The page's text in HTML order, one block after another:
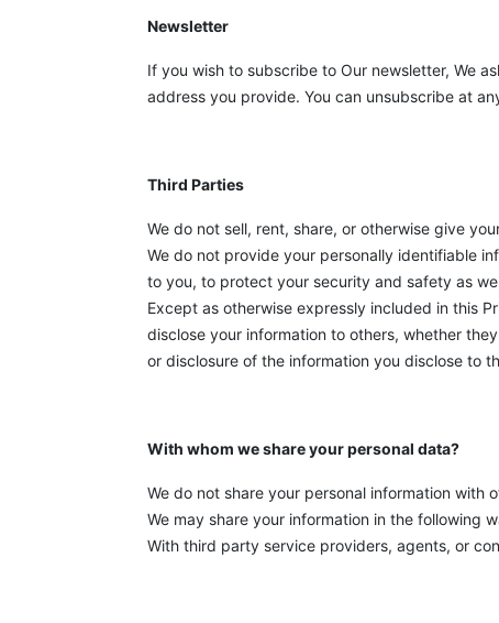
Newsletter
If you wish to subscribe to Our newsletter, We
address you provide. You can unsubscribe at
Third Parties
We do not sell, rent, share, or otherwise give
We do not provide your personally identifiable
to you, to protect your security and safety as
Except as otherwise expressly included in this
disclose your information to others, whether
or disclosure of the information you disclose to
With whom we share your personal data?
We do not share your personal information with
We may share your information in the following
With third party service providers, agents, or